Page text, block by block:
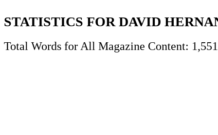
STATISTICS FOR DAVID
Total Words for All Magazine Content: 1,551